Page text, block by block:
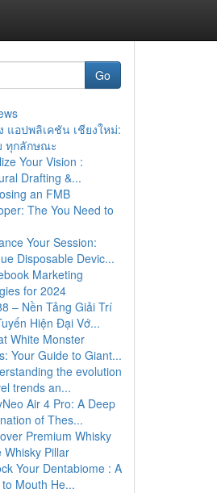
Go
แอปพลิเคชัน เชียงใหม่:
ทุกลักษณะ
Your Vision :
Drafting &...
an FMB
The You Need to
Your Session:
Disposable Devic...
Marketing
for 2024
– Nền Tảng Giải Trí
Hiện Đại Vớ...
White Monster
Your Guide to Giant...
the evolution
trends an...
Air 4 Pro: A Deep
of Thes...
Premium Whisky
Whisky Pillar
Your Dentabiome : A
Mouth He...